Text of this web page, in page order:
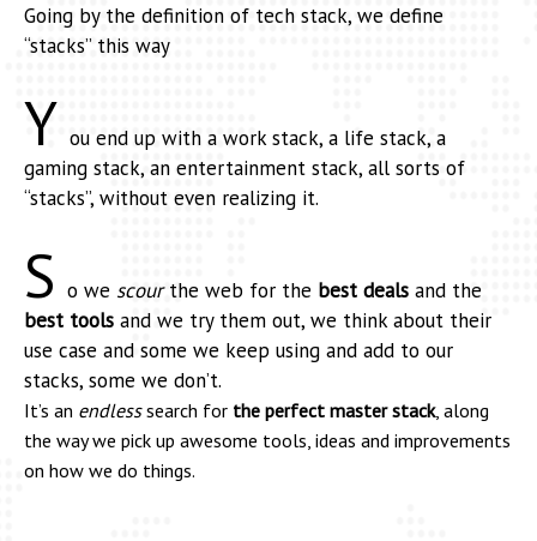
Going by the definition of tech stack, we define
“stacks” this way
Y ou end up with a work stack, a life stack, a
gaming stack, an entertainment stack, all sorts of
“stacks”, without even realizing it.
S o we scourthe web for the best deals and the
best tools and we try them out, we think about their
use case and some we keep using and add to our
stacks, some we don’t.
It’s an endlesssearch for the perfect master stack, along
the way we pick up awesome tools, ideas and improvements
on how we do things.